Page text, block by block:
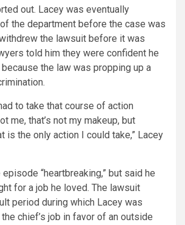
out. Lacey was eventually
the department before the case was
the lawsuit before it was
told him they were confident he
the law was propping up a
to take that course of action
me, that’s not my makeup, but
is the only action I could take,” Lacey
“heartbreaking,” but said he
for a job he loved. The lawsuit
period during which Lacey was
chief’s job in favor of an outside